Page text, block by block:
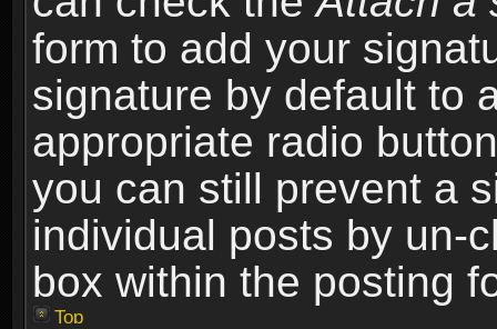
form to add your
signature by default to
appropriate radio
you can still prevent a
individual posts by un-
box within the posting
Top